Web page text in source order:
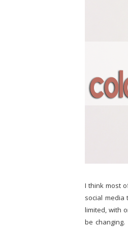
I think most
social media
limited, with
be